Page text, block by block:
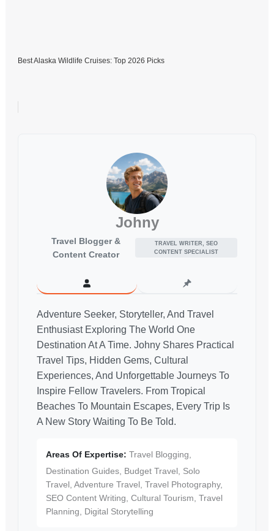
Best Alaska Wildlife Cruises: Top 2026 Picks
Johny
Travel Blogger &
Content Creator
TRAVEL WRITER, SEO
CONTENT SPECIALIST
Adventure Seeker, Storyteller, And Travel
Enthusiast Exploring The World One
Destination At A Time. Johny Shares Practical
Travel Tips, Hidden Gems, Cultural
Experiences, And Unforgettable Journeys To
Inspire Fellow Travelers. From Tropical
Beaches To Mountain Escapes, Every Trip Is
A New Story Waiting To Be Told.
Areas Of Expertise: Travel Blogging,
Destination Guides, Budget Travel, Solo
Travel, Adventure Travel, Travel Photography,
SEO Content Writing, Cultural Tourism, Travel
Planning, Digital Storytelling